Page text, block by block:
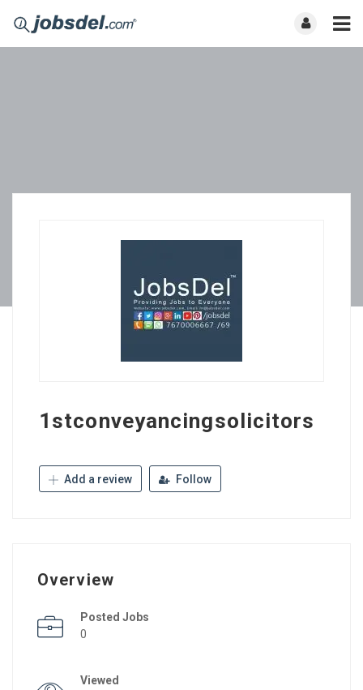
1stconveyancingsolicitors
Add a review Follow
Overview
Posted Jobs
0
Viewed